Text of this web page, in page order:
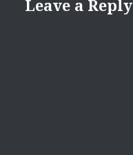
Leave a Reply